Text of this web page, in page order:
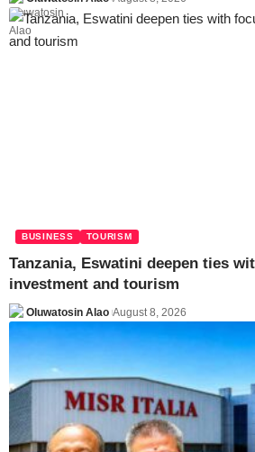
BUSINESS TOURISM
Tanzania, Eswatini deepen ties
investment and tourism
Oluwatosin Alao August 8, 2026